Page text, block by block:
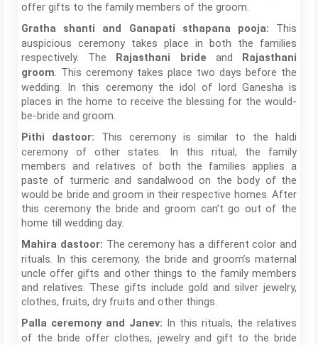
offer gifts to the family members of the groom.
Gratha shanti and Ganapati sthapana pooja: This
auspicious ceremony takes place in both the families
respectively. The
Rajasthani bride and
Rajasthani
groom. This ceremony takes place two days before the
wedding. In this ceremony the idol of lord Ganesha is
places in the home to receive the blessing for the would-
be-bride and groom.
Pithi dastoor: This ceremony is similar to the haldi
ceremony of other states. In this ritual, the family
members and relatives of both the families applies a
paste of turmeric and sandalwood on the body of the
would be bride and groom in their respective homes. After
this ceremony the bride and groom can’t go out of the
home till wedding day.
Mahira dastoor: The ceremony has a different color and
rituals. In this ceremony, the bride and groom’s maternal
uncle offer gifts and other things to the family members
and relatives. These gifts include gold and silver jewelry,
clothes, fruits, dry fruits and other things.
Palla ceremony and Janev: In this rituals, the relatives
of the bride offer clothes, jewelry and gift to the bride